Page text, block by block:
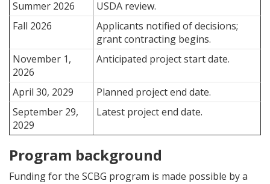
Summer 2026
USDA review.
Fall 2026
Applicants notified of decisions;
grant contracting begins.
November 1,
2026
Anticipated project start date.
April 30, 2029
Planned project end date.
September 29,
2029
Latest project end date.
Program background
Funding for the SCBG program is made possible by a